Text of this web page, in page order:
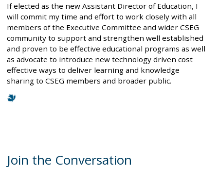
If elected as the new Assistant Director of Education, I
will commit my time and effort to work closely with all
members of the Executive Committee and wider CSEG
community to support and strengthen well established
and proven to be effective educational programs as well
as advocate to introduce new technology driven cost
effective ways to deliver learning and knowledge
sharing to CSEG members and broader public.
Join the Conversation